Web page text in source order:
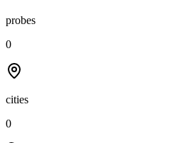
probes
0
cities
0